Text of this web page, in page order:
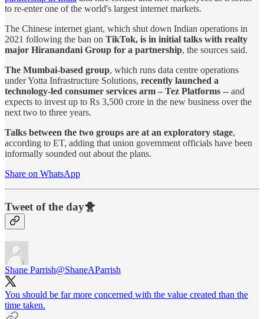
to re-enter one of the world's largest internet markets.
The Chinese internet giant, which shut down Indian operations in
2021 following the ban on TikTok, is in initial talks with realty
major Hiranandani Group for a partnership, the sources said.
The Mumbai-based group, which runs data centre operations
under Yotta Infrastructure Solutions, recently launched a
technology-led consumer services arm – Tez Platforms -- and
expects to invest up to Rs 3,500 crore in the new business over the
next two to three years.
Talks between the two groups are at an exploratory stage,
according to ET, adding that union government officials have been
informally sounded out about the plans.
Share on WhatsApp
Tweet of the day🐥
Shane Parrish@ShaneAParrish
You should be far more concerned with the value created than the
time taken.